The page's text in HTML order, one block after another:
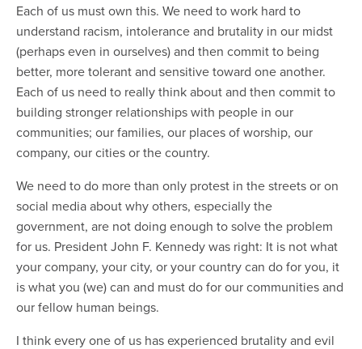
Each of us must own this. We need to work hard to
understand racism, intolerance and brutality in our midst
(perhaps even in ourselves) and then commit to being
better, more tolerant and sensitive toward one another.
Each of us need to really think about and then commit to
building stronger relationships with people in our
communities; our families, our places of worship, our
company, our cities or the country.
We need to do more than only protest in the streets or on
social media about why others, especially the
government, are not doing enough to solve the problem
for us. President John F. Kennedy was right: It is not what
your company, your city, or your country can do for you, it
is what you (we) can and must do for our communities and
our fellow human beings.
I think every one of us has experienced brutality and evil